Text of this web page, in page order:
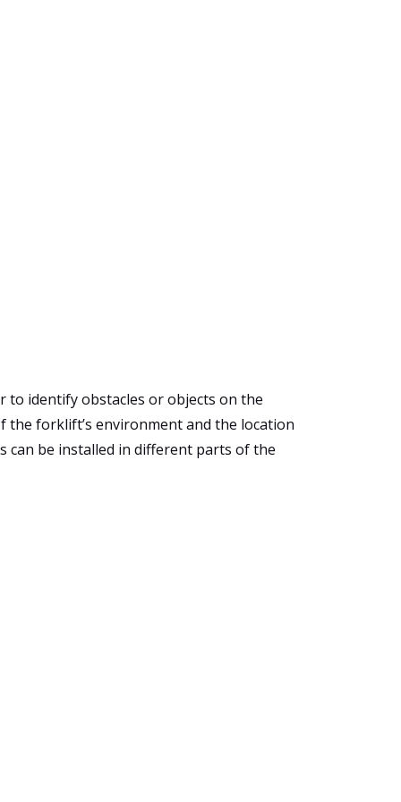
to identify obstacles or objects on the
forklift’s environment and the location
can be installed in different parts of the